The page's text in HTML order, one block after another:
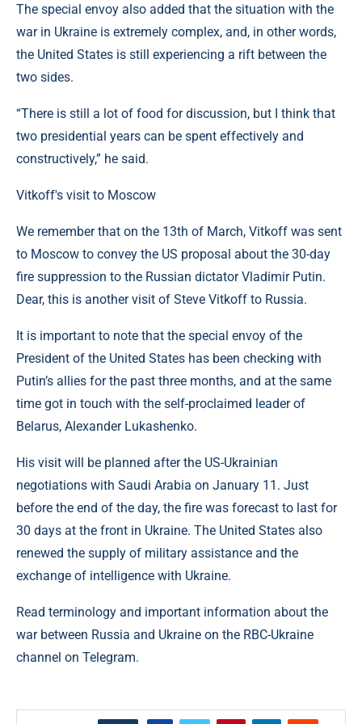
The special envoy also added that the situation with the
war in Ukraine is extremely complex, and, in other words,
the United States is still experiencing a rift between the
two sides.
“There is still a lot of food for discussion, but I think that
two presidential years can be spent effectively and
constructively,” he said.
Vitkoff's visit to Moscow
We remember that on the 13th of March, Vitkoff was sent
to Moscow to convey the US proposal about the 30-day
fire suppression to the Russian dictator Vladimir Putin.
Dear, this is another visit of Steve Vitkoff to Russia.
It is important to note that the special envoy of the
President of the United States has been checking with
Putin’s allies for the past three months, and at the same
time got in touch with the self-proclaimed leader of
Belarus, Alexander Lukashenko.
His visit will be planned after the US-Ukrainian
negotiations with Saudi Arabia on January 11. Just
before the end of the day, the fire was forecast to last for
30 days at the front in Ukraine. The United States also
renewed the supply of military assistance and the
exchange of intelligence with Ukraine.
Read terminology and important information about the
war between Russia and Ukraine on the RBC-Ukraine
channel on Telegram.